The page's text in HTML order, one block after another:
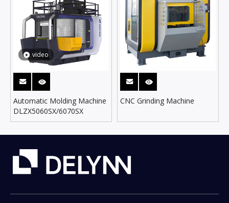
video
Automatic Molding Machine
DLZX5060SX/6070SX
CNC Grinding Machine